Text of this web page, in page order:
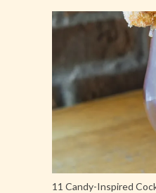
11 Candy-Inspired